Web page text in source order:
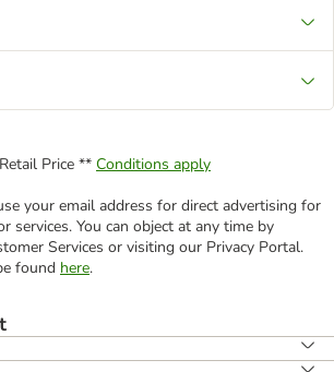
Price ** Conditions apply
your email address for direct advertising for
services. You can object at any time by
Services or visiting our Privacy Portal.
found here.